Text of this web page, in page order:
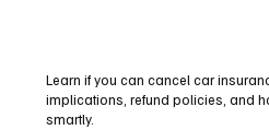
Learn if you can cancel car
implications, refund policies, and
smartly.